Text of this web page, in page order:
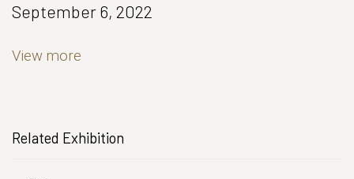
September 6, 2022
View more
Related Exhibition